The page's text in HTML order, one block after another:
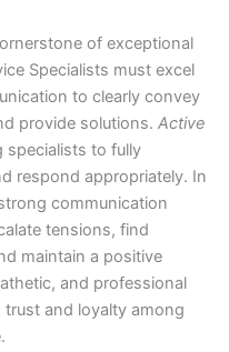
of exceptional
Specialists must excel
to clearly convey
provide solutions. Active
specialists to fully
respond appropriately. In
communication
tensions, find
maintain a positive
and professional
and loyalty among